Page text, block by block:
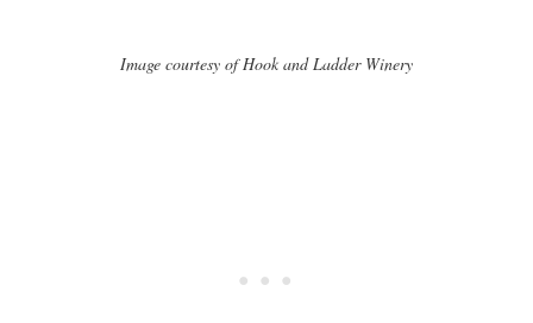
Image courtesy of Hook and Ladder Winery